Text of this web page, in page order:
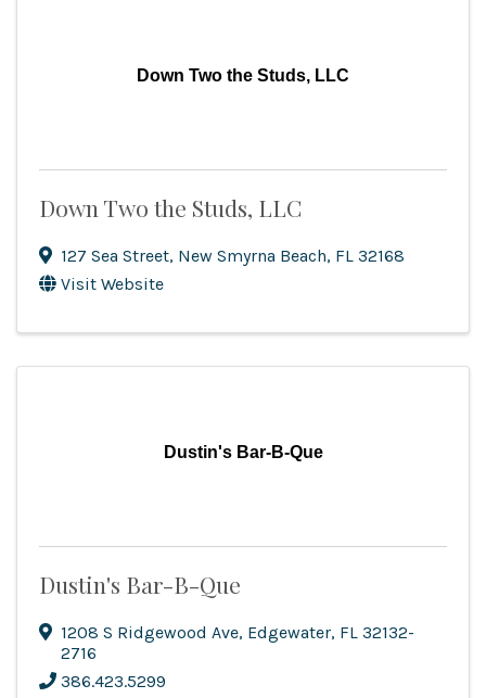
Down Two the Studs, LLC
Down Two the Studs, LLC
127 Sea Street, New Smyrna Beach, FL 32168
Visit Website
Dustin's Bar-B-Que
Dustin's Bar-B-Que
1208 S Ridgewood Ave, Edgewater, FL 32132-
2716
386.423.5299